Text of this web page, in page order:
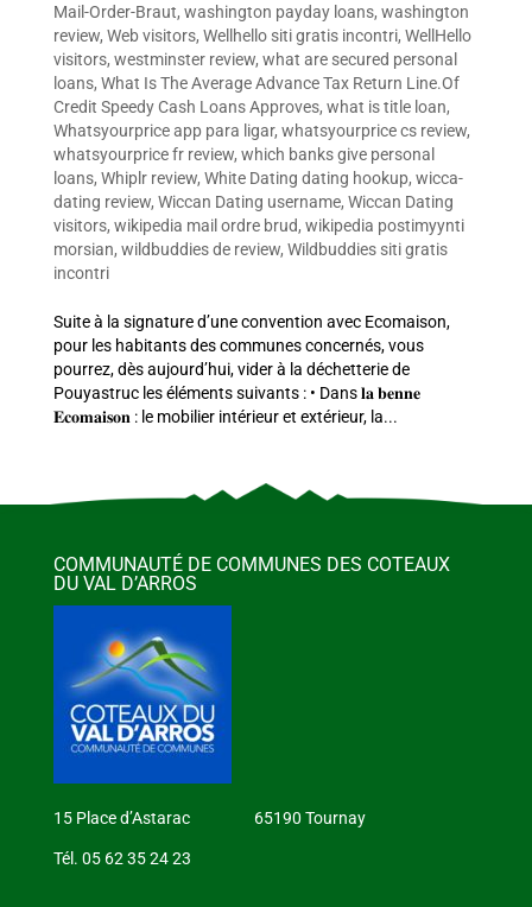
Mail-Order-Braut, washington payday loans, washington
review, Web visitors, Wellhello siti gratis incontri, WellHello
visitors, westminster review, what are secured personal
loans, What Is The Average Advance Tax Return Line.Of
Credit Speedy Cash Loans Approves, what is title loan,
Whatsyourprice app para ligar, whatsyourprice cs review,
whatsyourprice fr review, which banks give personal
loans, Whiplr review, White Dating dating hookup, wicca-
dating review, Wiccan Dating username, Wiccan Dating
visitors, wikipedia mail ordre brud, wikipedia postimyynti
morsian, wildbuddies de review, Wildbuddies siti gratis
incontri
Suite à la signature d’une convention avec Ecomaison,
pour les habitants des communes concernés, vous
pourrez, dès aujourd’hui, vider à la déchetterie de
Pouyastruc les éléments suivants : • Dans 𝐥𝐚 𝐛𝐞𝐧𝐧𝐞
𝐄𝐜𝐨𝐦𝐚𝐢𝐬𝐨𝐧 : le mobilier intérieur et extérieur, la...
COMMUNAUTÉ DE COMMUNES DES COTEAUX
DU VAL D’ARROS
15 Place d’Astarac 65190 Tournay
Tél. 05 62 35 24 23